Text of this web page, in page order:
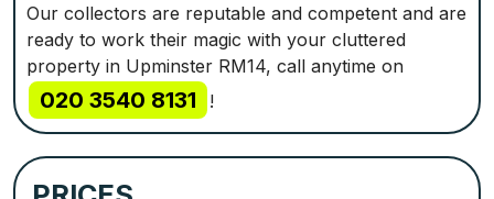
Our collectors are reputable and competent and are
ready to work their magic with your cluttered
property in Upminster RM14, call anytime on
020 3540 8131 !